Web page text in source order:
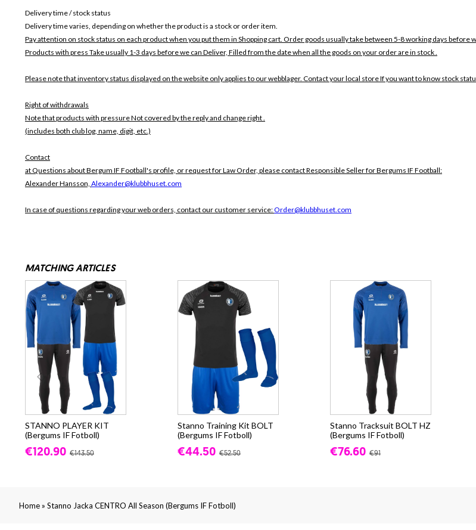
Delivery time / stock status
Delivery time varies, depending on whether the product is a stock or order item.
Pay attention on stock status on each product when you put them in Shopping cart. Order goods usually take between 5-8 working days before
Products with press Take usually 1-3 days before we can Deliver, Filled from the date when all the goods on your order are in stock .
Please note that inventory status displayed on the website only applies to our webblager. Contact your local store If you want to know stock
Right of withdrawals
Note that products with pressureNot covered by the reply and change right .
(includes both club log, name, digit, etc.)
Contact
at Questions about Bergum IF Football's profile, or request for Law Order, please contact Responsible Seller for Bergums IF Football:
Alexander Hansson, Alexander@klubbhuset.com
In case of questions regarding your web orders, contact our customer service:Order@klubbhuset.com
MATCHING ARTICLES
STANNO PLAYER KIT
(Bergums IF Fotboll)
€120.90 €143.50
Stanno Training Kit BOLT
(Bergums IF Fotboll)
€44.50 €52.50
Stanno Tracksuit BOLT HZ
(Bergums IF Fotboll)
€76.60 €91
Home» Stanno Jacka CENTRO All Season (Bergums IF Fotboll)